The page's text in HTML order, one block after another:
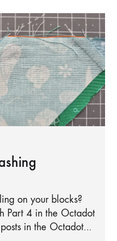
on your blocks?
Part 4 in the Octadot
in the Octadot…